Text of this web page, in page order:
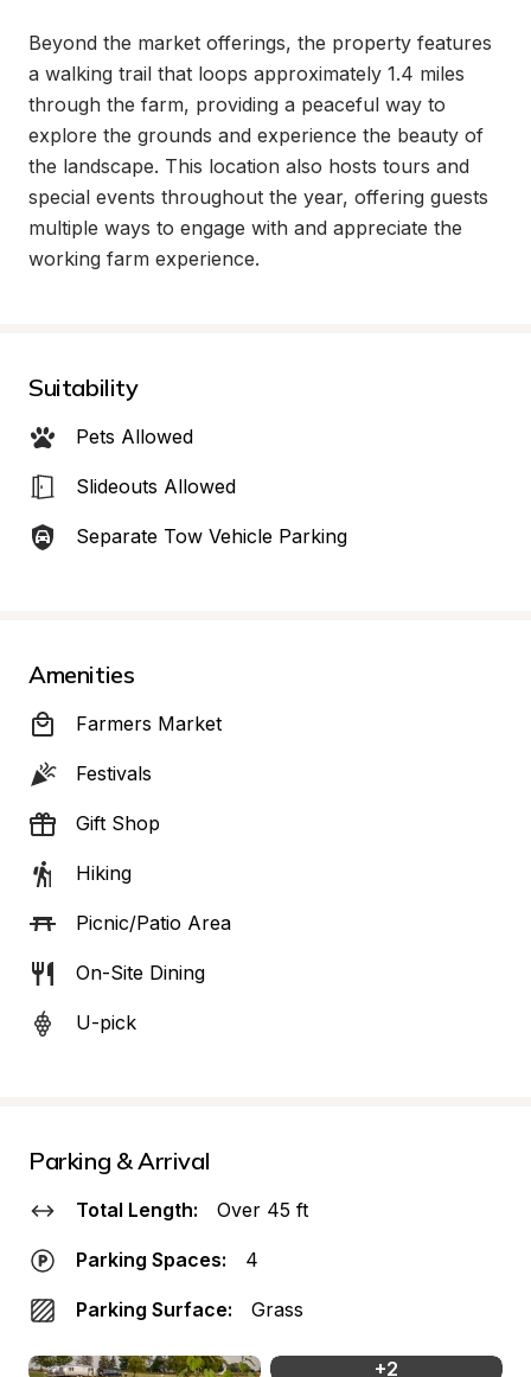
Beyond the market offerings, the property features
a walking trail that loops approximately 1.4 miles
through the farm, providing a peaceful way to
explore the grounds and experience the beauty of
the landscape. This location also hosts tours and
special events throughout the year, offering guests
multiple ways to engage with and appreciate the
working farm experience.
Suitability
Pets Allowed
Slideouts Allowed
Separate Tow Vehicle Parking
Amenities
Farmers Market
Festivals
Gift Shop
Hiking
Picnic/Patio Area
On-Site Dining
U-pick
Parking & Arrival
Total Length: Over 45 ft
Parking Spaces: 4
Parking Surface: Grass
+2